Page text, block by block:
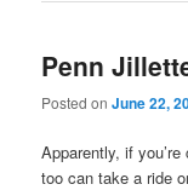
Penn
Posted onJune 22,
Apparently, if
too can take a ride